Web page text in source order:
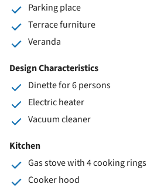
Parking place
Terrace furniture
Veranda
Design Characteristics
Dinette for 6 persons
Electric heater
Vacuum cleaner
Kitchen
Gas stove with 4 cooking rings
Cooker hood